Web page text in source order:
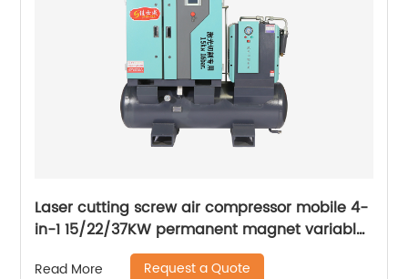
Laser cutting screw air compressor mobile 4-
in-1 15/22/37KW permanent magnet variable
frequency screw air compressor
Read More Request a Quote